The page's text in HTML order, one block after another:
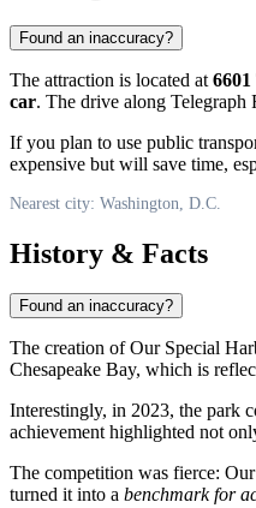
Found an inaccuracy?
The attraction is located at
car. The drive along Telegraph
If you plan to use public
expensive but will save time,
Nearest city: Washington, D.C.
History & Facts
Found an inaccuracy?
The creation of Our Special
Chesapeake Bay, which is
Interestingly, in 2023, the park
achievement highlighted not
The competition was fierce:
turned it into a benchmark for